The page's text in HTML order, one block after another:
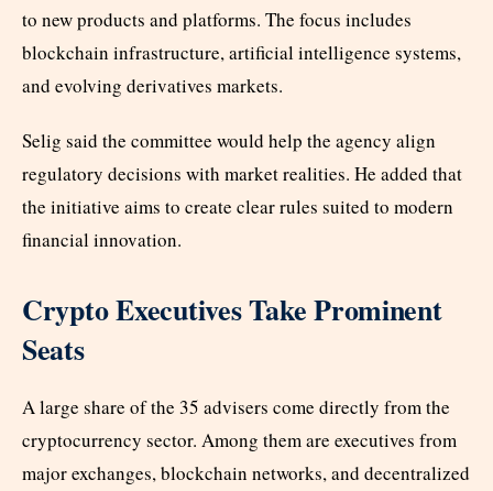
to new products and platforms. The focus includes
blockchain infrastructure, artificial intelligence systems,
and evolving derivatives markets.
Selig said the committee would help the agency align
regulatory decisions with market realities. He added that
the initiative aims to create clear rules suited to modern
financial innovation.
Crypto Executives Take Prominent
Seats
A large share of the 35 advisers come directly from the
cryptocurrency sector. Among them are executives from
major exchanges, blockchain networks, and decentralized